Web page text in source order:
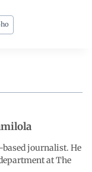
journalist. He
at The